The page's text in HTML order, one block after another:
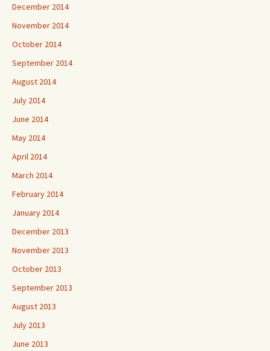
December 2014
November 2014
October 2014
September 2014
August 2014
July 2014
June 2014
May 2014
April 2014
March 2014
February 2014
January 2014
December 2013
November 2013
October 2013
September 2013
August 2013
July 2013
June 2013